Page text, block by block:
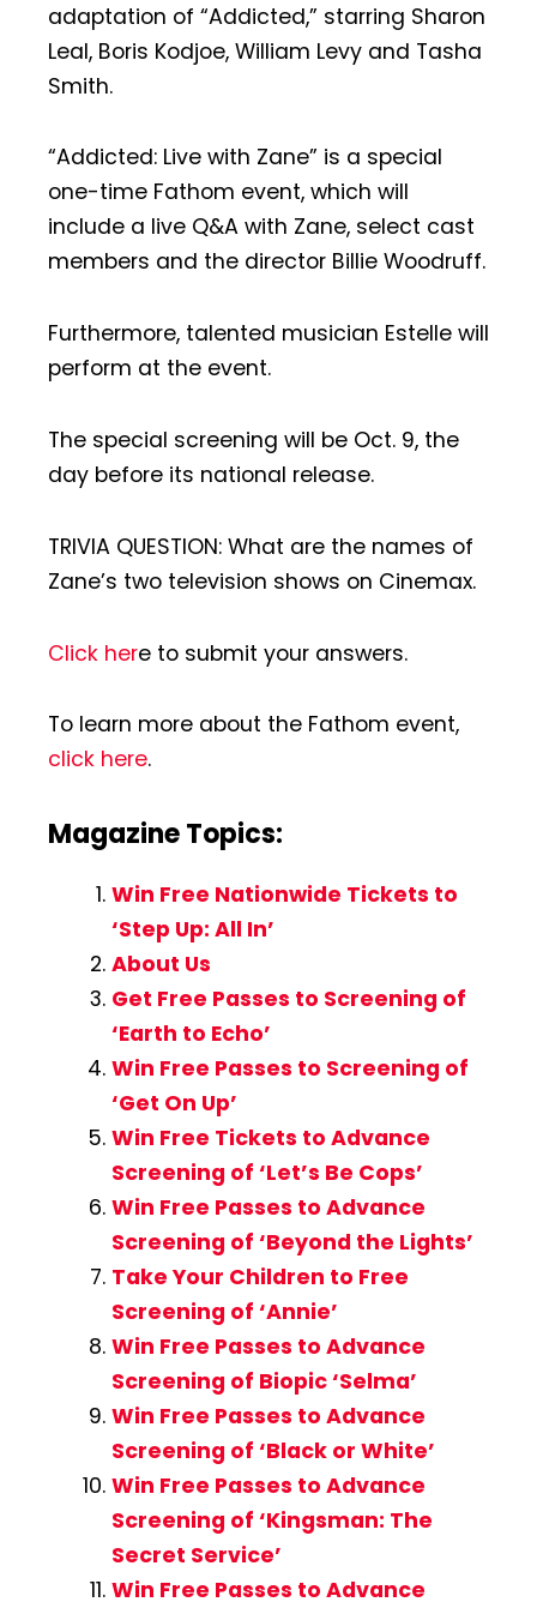
adaptation of “Addicted,” starring Sharon
Leal, Boris Kodjoe, William Levy and Tasha
Smith.
“Addicted: Live with Zane” is a special
one-time Fathom event, which will
include a live Q&A with Zane, select cast
members and the director Billie Woodruff.
Furthermore, talented musician Estelle will
perform at the event.
The special screening will be Oct. 9, the
day before its national release.
TRIVIA QUESTION: What are the names of
Zane’s two television shows on Cinemax.
Click here to submit your answers.
To learn more about the Fathom event,
click here.
Magazine Topics:
Win Free Nationwide Tickets to
‘Step Up: All In’
About Us
Get Free Passes to Screening of
‘Earth to Echo’
Win Free Passes to Screening of
‘Get On Up’
Win Free Tickets to Advance
Screening of ‘Let’s Be Cops’
Win Free Passes to Advance
Screening of ‘Beyond the Lights’
Take Your Children to Free
Screening of ‘Annie’
Win Free Passes to Advance
Screening of Biopic ‘Selma’
Win Free Passes to Advance
Screening of ‘Black or White’
Win Free Passes to Advance
Screening of ‘Kingsman: The
Secret Service’
Win Free Passes to Advance